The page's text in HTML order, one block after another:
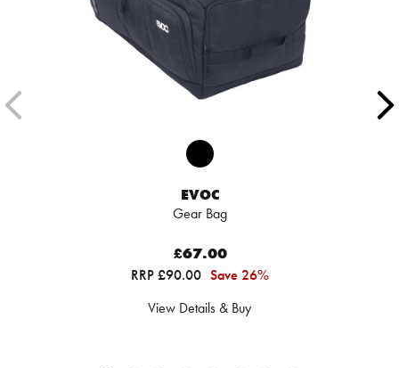
EVOC
Gear Bag
£67.00
RRP £90.00 Save 26%
View Details & Buy